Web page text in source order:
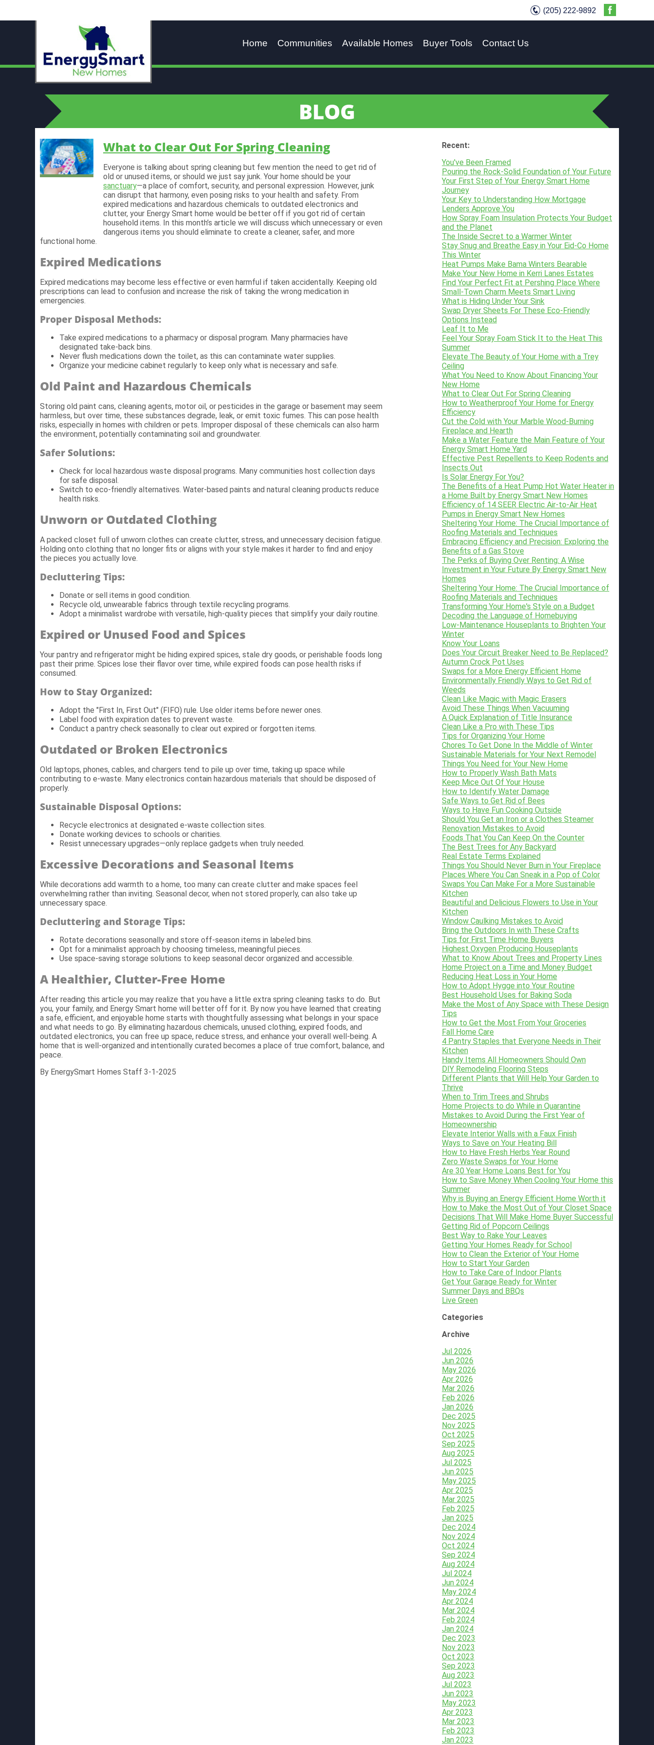
(205) 222-9892
Home Communities Available Homes Buyer Tools Contact Us
BLOG
What to Clear Out For Spring Cleaning
Everyone is talking about spring cleaning but few mention the need to get rid of
old or unused items, or should we just say junk. Your home should be your
sanctuary—a place of comfort, security, and personal expression. However, junk
can disrupt that harmony, even posing risks to your health and safety. From
expired medications and hazardous chemicals to outdated electronics and
clutter, your Energy Smart home would be better off if you got rid of certain
household items. In this month’s article we will discuss which unnecessary or even
dangerous items you should eliminate to create a cleaner, safer, and more
functional home.
Expired Medications
Expired medications may become less effective or even harmful if taken accidentally. Keeping old
prescriptions can lead to confusion and increase the risk of taking the wrong medication in
emergencies.
Proper Disposal Methods:
Take expired medications to a pharmacy or disposal program. Many pharmacies have
designated take-back bins.
Never flush medications down the toilet, as this can contaminate water supplies.
Organize your medicine cabinet regularly to keep only what is necessary and safe.
Old Paint and Hazardous Chemicals
Storing old paint cans, cleaning agents, motor oil, or pesticides in the garage or basement may seem
harmless, but over time, these substances degrade, leak, or emit toxic fumes. This can pose health
risks, especially in homes with children or pets. Improper disposal of these chemicals can also harm
the environment, potentially contaminating soil and groundwater.
Safer Solutions:
Check for local hazardous waste disposal programs. Many communities host collection days
for safe disposal.
Switch to eco-friendly alternatives. Water-based paints and natural cleaning products reduce
health risks.
Unworn or Outdated Clothing
A packed closet full of unworn clothes can create clutter, stress, and unnecessary decision fatigue.
Holding onto clothing that no longer fits or aligns with your style makes it harder to find and enjoy
the pieces you actually love.
Decluttering Tips:
Donate or sell items in good condition.
Recycle old, unwearable fabrics through textile recycling programs.
Adopt a minimalist wardrobe with versatile, high-quality pieces that simplify your daily routine.
Expired or Unused Food and Spices
Your pantry and refrigerator might be hiding expired spices, stale dry goods, or perishable foods long
past their prime. Spices lose their flavor over time, while expired foods can pose health risks if
consumed.
How to Stay Organized:
Adopt the "First In, First Out" (FIFO) rule. Use older items before newer ones.
Label food with expiration dates to prevent waste.
Conduct a pantry check seasonally to clear out expired or forgotten items.
Outdated or Broken Electronics
Old laptops, phones, cables, and chargers tend to pile up over time, taking up space while
contributing to e-waste. Many electronics contain hazardous materials that should be disposed of
properly.
Sustainable Disposal Options:
Recycle electronics at designated e-waste collection sites.
Donate working devices to schools or charities.
Resist unnecessary upgrades—only replace gadgets when truly needed.
Excessive Decorations and Seasonal Items
While decorations add warmth to a home, too many can create clutter and make spaces feel
overwhelming rather than inviting. Seasonal decor, when not stored properly, can also take up
unnecessary space.
Decluttering and Storage Tips:
Rotate decorations seasonally and store off-season items in labeled bins.
Opt for a minimalist approach by choosing timeless, meaningful pieces.
Use space-saving storage solutions to keep seasonal decor organized and accessible.
A Healthier, Clutter-Free Home
After reading this article you may realize that you have a little extra spring cleaning tasks to do. But
you, your family, and Energy Smart home will better off for it. By now you have learned that creating
a safe, efficient, and enjoyable home starts with thoughtfully assessing what belongs in your space
and what needs to go. By eliminating hazardous chemicals, unused clothing, expired foods, and
outdated electronics, you can free up space, reduce stress, and enhance your overall well-being. A
home that is well-organized and intentionally curated becomes a place of true comfort, balance, and
peace.
By EnergySmart Homes Staff 3-1-2025
Recent:
You've Been Framed
Pouring the Rock-Solid Foundation of Your Future
Your First Step of Your Energy Smart Home
Journey
Your Key to Understanding How Mortgage
Lenders Approve You
How Spray Foam Insulation Protects Your Budget
and the Planet
The Inside Secret to a Warmer Winter
Stay Snug and Breathe Easy in Your Eid-Co Home
This Winter
Heat Pumps Make Bama Winters Bearable
Make Your New Home in Kerri Lanes Estates
Find Your Perfect Fit at Pershing Place Where
Small-Town Charm Meets Smart Living
What is Hiding Under Your Sink
Swap Dryer Sheets For These Eco-Friendly
Options Instead
Leaf It to Me
Feel Your Spray Foam Stick It to the Heat This
Summer
Elevate The Beauty of Your Home with a Trey
Ceiling
What You Need to Know About Financing Your
New Home
What to Clear Out For Spring Cleaning
How to Weatherproof Your Home for Energy
Efficiency
Cut the Cold with Your Marble Wood-Burning
Fireplace and Hearth
Make a Water Feature the Main Feature of Your
Energy Smart Home Yard
Effective Pest Repellents to Keep Rodents and
Insects Out
Is Solar Energy For You?
The Benefits of a Heat Pump Hot Water Heater in
a Home Built by Energy Smart New Homes
Efficiency of 14 SEER Electric Air-to-Air Heat
Pumps in Energy Smart New Homes
Sheltering Your Home: The Crucial Importance of
Roofing Materials and Techniques
Embracing Efficiency and Precision: Exploring the
Benefits of a Gas Stove
The Perks of Buying Over Renting: A Wise
Investment in Your Future By Energy Smart New
Homes
Sheltering Your Home: The Crucial Importance of
Roofing Materials and Techniques
Transforming Your Home's Style on a Budget
Decoding the Language of Homebuying
Low-Maintenance Houseplants to Brighten Your
Winter
Know Your Loans
Does Your Circuit Breaker Need to Be Replaced?
Autumn Crock Pot Uses
Swaps for a More Energy Efficient Home
Environmentally Friendly Ways to Get Rid of
Weeds
Clean Like Magic with Magic Erasers
Avoid These Things When Vacuuming
A Quick Explanation of Title Insurance
Clean Like a Pro with These Tips
Tips for Organizing Your Home
Chores To Get Done In the Middle of Winter
Sustainable Materials for Your Next Remodel
Things You Need for Your New Home
How to Properly Wash Bath Mats
Keep Mice Out Of Your House
How to Identify Water Damage
Safe Ways to Get Rid of Bees
Ways to Have Fun Cooking Outside
Should You Get an Iron or a Clothes Steamer
Renovation Mistakes to Avoid
Foods That You Can Keep On the Counter
The Best Trees for Any Backyard
Real Estate Terms Explained
Things You Should Never Burn in Your Fireplace
Places Where You Can Sneak in a Pop of Color
Swaps You Can Make For a More Sustainable
Kitchen
Beautiful and Delicious Flowers to Use in Your
Kitchen
Window Caulking Mistakes to Avoid
Bring the Outdoors In with These Crafts
Tips for First Time Home Buyers
Highest Oxygen Producing Houseplants
What to Know About Trees and Property Lines
Home Project on a Time and Money Budget
Reducing Heat Loss in Your Home
How to Adopt Hygge into Your Routine
Best Household Uses for Baking Soda
Make the Most of Any Space with These Design
Tips
How to Get the Most From Your Groceries
Fall Home Care
4 Pantry Staples that Everyone Needs in Their
Kitchen
Handy Items All Homeowners Should Own
DIY Remodeling Flooring Steps
Different Plants that Will Help Your Garden to
Thrive
When to Trim Trees and Shrubs
Home Projects to do While in Quarantine
Mistakes to Avoid During the First Year of
Homeownership
Elevate Interior Walls with a Faux Finish
Ways to Save on Your Heating Bill
How to Have Fresh Herbs Year Round
Zero Waste Swaps for Your Home
Are 30 Year Home Loans Best for You
How to Save Money When Cooling Your Home this
Summer
Why is Buying an Energy Efficient Home Worth it
How to Make the Most Out of Your Closet Space
Decisions That Will Make Home Buyer Successful
Getting Rid of Popcorn Ceilings
Best Way to Rake Your Leaves
Getting Your Homes Ready for School
How to Clean the Exterior of Your Home
How to Start Your Garden
How to Take Care of Indoor Plants
Get Your Garage Ready for Winter
Summer Days and BBQs
Live Green
Categories
Archive
Jul 2026
Jun 2026
May 2026
Apr 2026
Mar 2026
Feb 2026
Jan 2026
Dec 2025
Nov 2025
Oct 2025
Sep 2025
Aug 2025
Jul 2025
Jun 2025
May 2025
Apr 2025
Mar 2025
Feb 2025
Jan 2025
Dec 2024
Nov 2024
Oct 2024
Sep 2024
Aug 2024
Jul 2024
Jun 2024
May 2024
Apr 2024
Mar 2024
Feb 2024
Jan 2024
Dec 2023
Nov 2023
Oct 2023
Sep 2023
Aug 2023
Jul 2023
Jun 2023
May 2023
Apr 2023
Mar 2023
Feb 2023
Jan 2023